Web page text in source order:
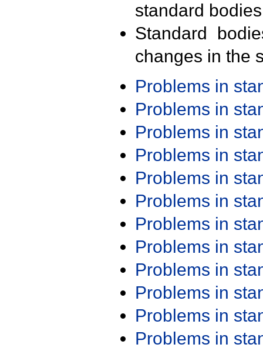
standard
Standard
changes in the
Problems in
Problems in
Problems in
Problems in
Problems in
Problems in
Problems in
Problems in
Problems in
Problems in
Problems in
Problems in